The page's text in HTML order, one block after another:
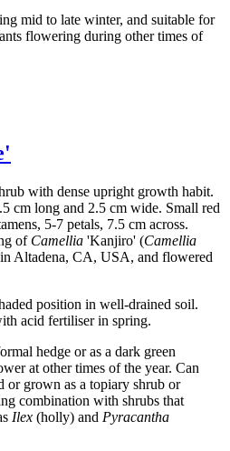
mid to late winter, and suitable for
flowering during other times of
with dense upright growth habit.
cm long and 2.5 cm wide. Small red
5-7 petals, 7.5 cm across.
of Camellia 'Kanjiro' (Camellia
Altadena, CA, USA, and flowered
position in well-drained soil.
acid fertiliser in spring.
hedge or as a dark green
at other times of the year. Can
or grown as a topiary shrub or
combination with shrubs that
Ilex (holly) and Pyracantha